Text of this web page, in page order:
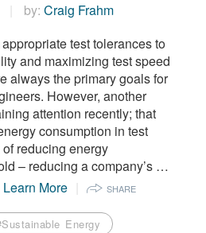
by: Craig Frahm
test tolerances to
and maximizing test speed
always the primary goals for
However, another
attention recently; that
consumption in test
reducing energy
– reducing a company’s …
Learn More SHARE
Energy